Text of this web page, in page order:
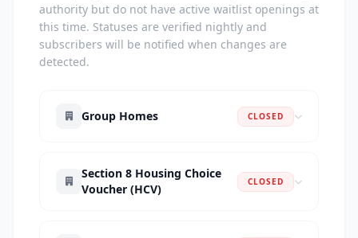
authority but do not have active waitlist openings at
this time. Statuses are verified nightly and
subscribers will be notified when changes are
detected.
Group Homes CLOSED
Section 8 Housing Choice
Voucher (HCV)
CLOSED